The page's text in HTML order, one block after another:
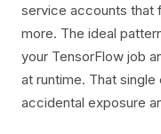
service accounts that
more. The ideal
your TensorFlow job
at runtime. That
accidental exposure